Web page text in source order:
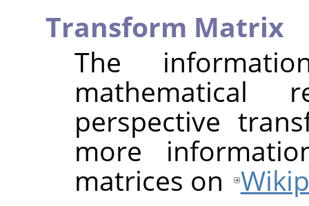
Transform Matrix
The
mathematical
perspective
more
matrices on